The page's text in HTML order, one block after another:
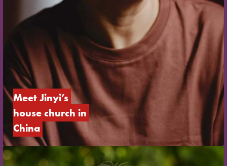
Meet Jinyi’s
house church in
China